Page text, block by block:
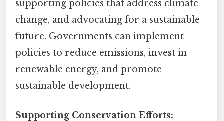
supporting policies that address climate
change, and advocating for a sustainable
future. Governments can implement
policies to reduce emissions, invest in
renewable energy, and promote
sustainable development.
Supporting Conservation Efforts: